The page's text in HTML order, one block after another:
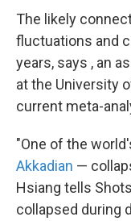
The likely
fluctuations and
years, says , an
at the University
current meta-
"One of the
Akkadian —
Hsiang tells
collapsed during